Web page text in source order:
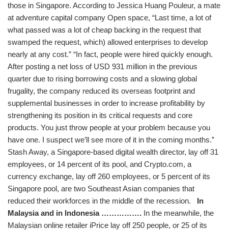
those in Singapore. According to Jessica Huang Pouleur, a mate
at adventure capital company Open space, “Last time, a lot of
what passed was a lot of cheap backing in the request that
swamped the request, which) allowed enterprises to develop
nearly at any cost.” “In fact, people were hired quickly enough.
After posting a net loss of USD 931 million in the previous
quarter due to rising borrowing costs and a slowing global
frugality, the company reduced its overseas footprint and
supplemental businesses in order to increase profitability by
strengthening its position in its critical requests and core
products. You just throw people at your problem because you
have one. I suspect we’ll see more of it in the coming months.”
Stash Away, a Singapore-based digital wealth director, lay off 31
employees, or 14 percent of its pool, and Crypto.com, a
currency exchange, lay off 260 employees, or 5 percent of its
Singapore pool, are two Southeast Asian companies that
reduced their workforces in the middle of the recession. In
Malaysia and in Indonesia ……………. In the meanwhile, the
Malaysian online retailer iPrice lay off 250 people, or 25 of its